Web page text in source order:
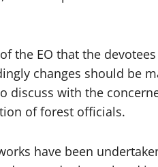
the EO that the
changes should be
discuss with the
of forest officials.
have been